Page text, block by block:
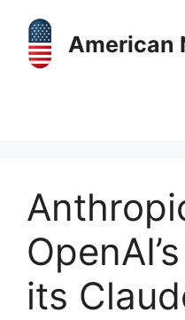
content
American
its